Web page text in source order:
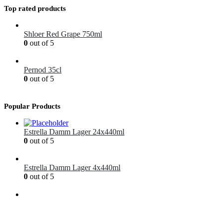
Top rated products
Shloer Red Grape 750ml
0 out of 5
Pernod 35cl
0 out of 5
Popular Products
Estrella Damm Lager 24x440ml
0 out of 5
Estrella Damm Lager 4x440ml
0 out of 5